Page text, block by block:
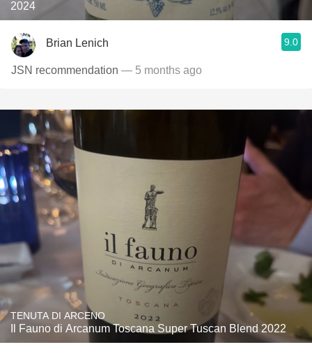
2024
Brian Lenich 9.0
JSN recommendation — 5 months ago
TENUTA DI ARCENO
Il Fauno di Arcanum Toscana Super Tuscan Blend 2022